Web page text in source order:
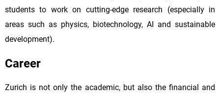
students to work on cutting-edge research (especially in
areas such as physics, biotechnology, AI and sustainable
development).
Career
Zurich is not only the academic, but also the financial and